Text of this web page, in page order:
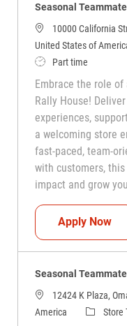
Seasonal
10000 California
United States of
Job TypePart time
Embrace the role
Rally House!
experiences,
a welcoming store
fast-paced, team-
with customers,
impact and grow
Apply Now
Seasonal
12424 K Plaza,
America
Category
Store